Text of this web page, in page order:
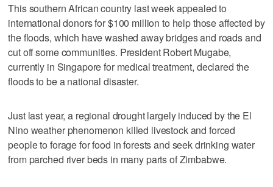
This southern African country last week appealed to
international donors for $100 million to help those affected by
the floods, which have washed away bridges and roads and
cut off some communities. President Robert Mugabe,
currently in Singapore for medical treatment, declared the
floods to be a national disaster.
Just last year, a regional drought largely induced by the El
Nino weather phenomenon killed livestock and forced
people to forage for food in forests and seek drinking water
from parched river beds in many parts of Zimbabwe.